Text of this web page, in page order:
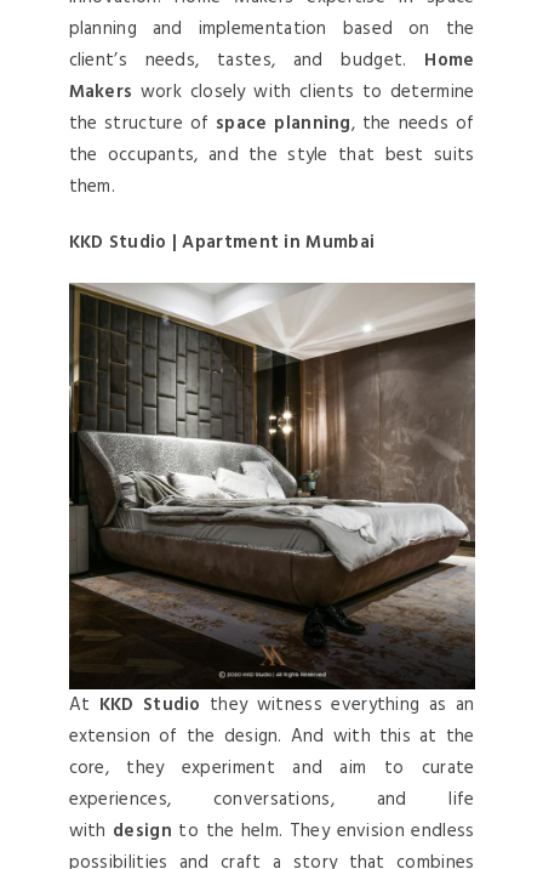
planning and implementation based on the
client’s needs, tastes, and budget. Home
Makers work closely with clients to determine
the structure of space planning, the needs of
the occupants, and the style that best suits
them.
KKD Studio | Apartment in Mumbai
At KKD Studio they witness everything as an
extension of the design. And with this at the
core, they experiment and aim to curate
experiences, conversations, and life
with design to the helm. They envision endless
possibilities and craft a story that combines